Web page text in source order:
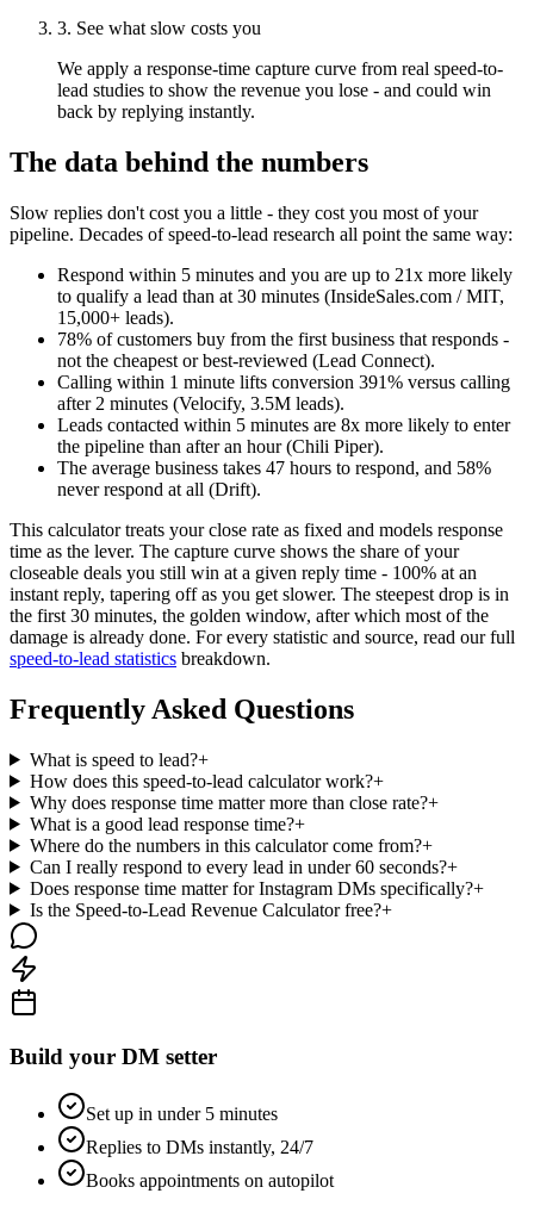
3. See what slow costs you
We apply a response-time capture curve from real speed-to-
lead studies to show the revenue you lose - and could win
back by replying instantly.
The data behind the numbers
Slow replies don't cost you a little - they cost you most of your
pipeline. Decades of speed-to-lead research all point the same way:
Respond within 5 minutes and you are up to 21x more likely
to qualify a lead than at 30 minutes (InsideSales.com / MIT,
15,000+ leads).
78% of customers buy from the first business that responds -
not the cheapest or best-reviewed (Lead Connect).
Calling within 1 minute lifts conversion 391% versus calling
after 2 minutes (Velocify, 3.5M leads).
Leads contacted within 5 minutes are 8x more likely to enter
the pipeline than after an hour (Chili Piper).
The average business takes 47 hours to respond, and 58%
never respond at all (Drift).
This calculator treats your close rate as fixed and models response
time as the lever. The capture curve shows the share of your
closeable deals you still win at a given reply time - 100% at an
instant reply, tapering off as you get slower. The steepest drop is in
the first 30 minutes, the golden window, after which most of the
damage is already done. For every statistic and source, read our full
speed-to-lead statistics breakdown.
Frequently Asked Questions
What is speed to lead?+
How does this speed-to-lead calculator work?+
Why does response time matter more than close rate?+
What is a good lead response time?+
Where do the numbers in this calculator come from?+
Can I really respond to every lead in under 60 seconds?+
Does response time matter for Instagram DMs specifically?+
Is the Speed-to-Lead Revenue Calculator free?+
Build your DM setter
Set up in under 5 minutes
Replies to DMs instantly, 24/7
Books appointments on autopilot